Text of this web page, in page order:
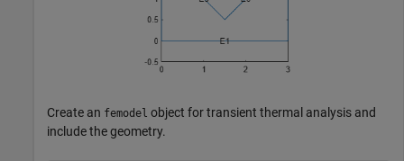
Create an femodel object for transient thermal analysis and
include the geometry.